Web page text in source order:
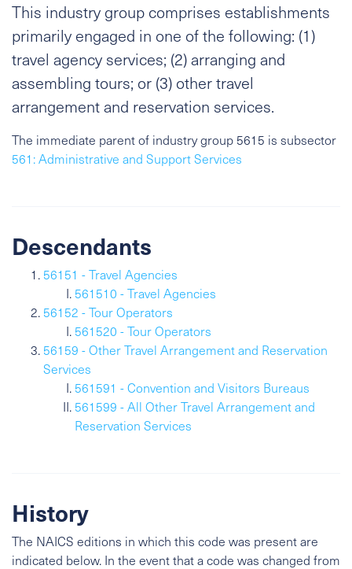
This industry group comprises establishments
primarily engaged in one of the following: (1)
travel agency services; (2) arranging and
assembling tours; or (3) other travel
arrangement and reservation services.
The immediate parent of industry group 5615 is subsector
561: Administrative and Support Services
Descendants
56151 - Travel Agencies
561510 - Travel Agencies
56152 - Tour Operators
561520 - Tour Operators
56159 - Other Travel Arrangement and Reservation
Services
561591 - Convention and Visitors Bureaus
561599 - All Other Travel Arrangement and
Reservation Services
History
The NAICS editions in which this code was present are
indicated below. In the event that a code was changed from